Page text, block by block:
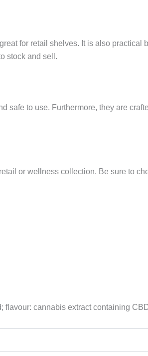
for retail shelves. It is also practical
stock and sell.
to use. Furthermore, they are
or wellness collection. Be sure to
flavour: cannabis extract containing